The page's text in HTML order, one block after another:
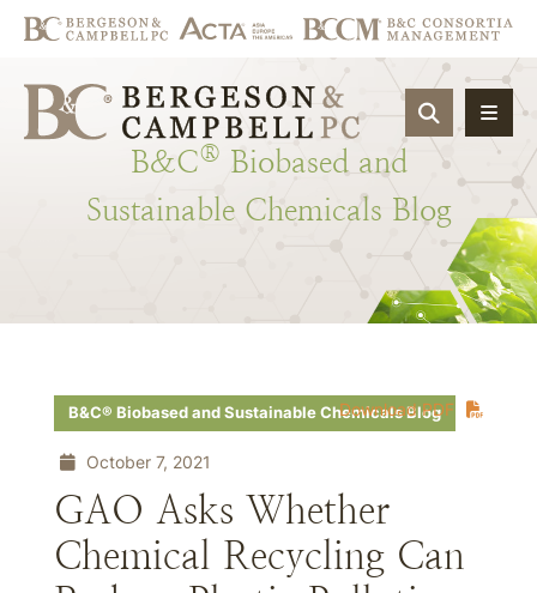
OPEN
B&C® Biobased and
Sustainable Chemicals Blog
Download PDF
B&C® Biobased and Sustainable Chemicals Blog
October 7, 2021
GAO Asks Whether
Chemical Recycling Can